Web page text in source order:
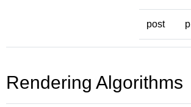
post
Rendering Algorithms